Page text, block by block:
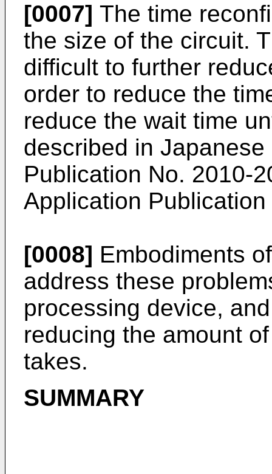
[0007] The time
the size of the circuit.
difficult to further
order to reduce the
reduce the wait time
described in Japanese
Publication No. 2010-
Application
[0008] Embodiments
address these
processing device,
reducing the amount
takes.
SUMMARY